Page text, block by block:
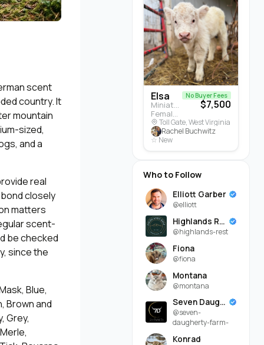
scent
country. It
mountain
sized,
and a
real
closely
matters
scent-
be checked
since the
Blue,
Brown and
Grey,
Elsa
Miniature Highland · Cattle
Female · 5 months
No Buyer Fees
$7,500
Toll Gate, West Virginia
Rachel Buchwitz
☆ New
Who to Follow
Elliott Garber
@elliott
Highlands Rest
@highlands-rest
Fiona
@fiona
Montana
@montana
Seven Daugherty Farm
@seven-
daugherty-farm-
Konrad